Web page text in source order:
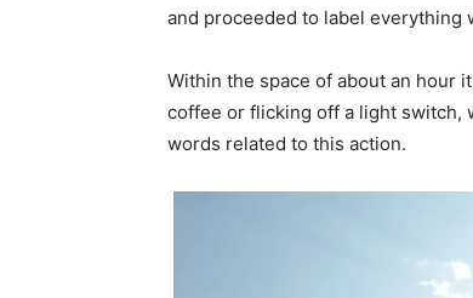
and proceeded to label everything
Within the space of about an hour
coffee or flicking off a light
words related to this action.